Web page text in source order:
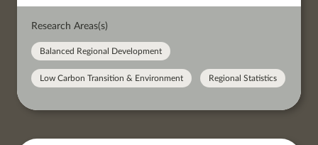
Research Areas(s)
Balanced Regional Development
Low Carbon Transition & Environment Regional Statistics